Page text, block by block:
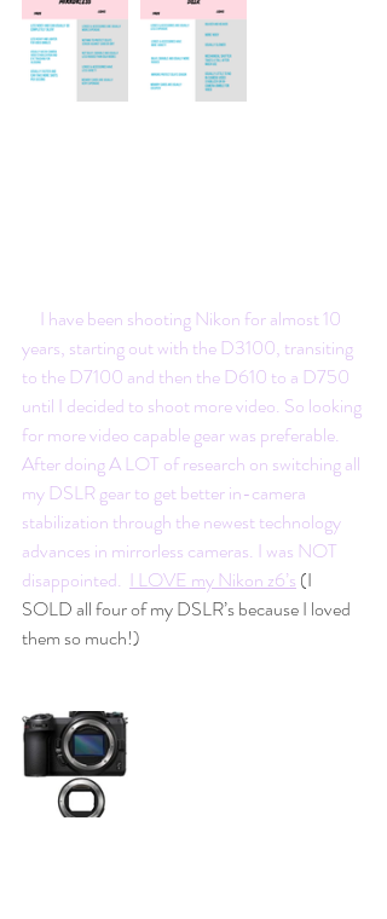
years, starting out with the D3100, transiting
to the D7100 and then the D610 to a D750
until I decided to shoot more video. So looking
for more video capable gear was preferable.
After doing A LOT of research on switching all
my DSLR gear to get better in-camera
stabilization through the newest technology
advances in mirrorless cameras. I was NOT
disappointed. I LOVE my Nikon z6’s (I
SOLD all four of my DSLR’s because I loved
them so much!)